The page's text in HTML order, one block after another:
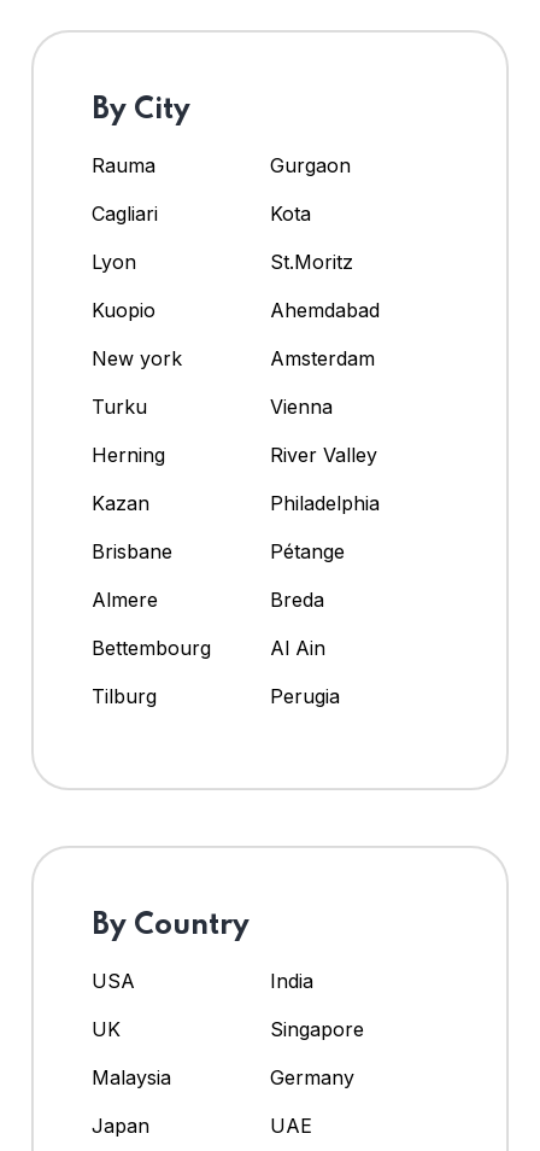
By City
Rauma
Gurgaon
Cagliari
Kota
Lyon
St.Moritz
Kuopio
Ahemdabad
New york
Amsterdam
Turku
Vienna
Herning
River Valley
Kazan
Philadelphia
Brisbane
Pétange
Almere
Breda
Bettembourg
Al Ain
Tilburg
Perugia
By Country
USA
India
UK
Singapore
Malaysia
Germany
Japan
UAE